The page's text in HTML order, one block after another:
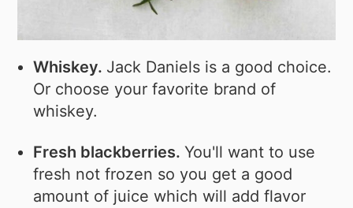
Whiskey. Jack Daniels is a good choice.
Or choose your favorite brand of
whiskey.
Fresh blackberries.You'll want to use
fresh not frozen so you get a good
amount of juice which will add flavor